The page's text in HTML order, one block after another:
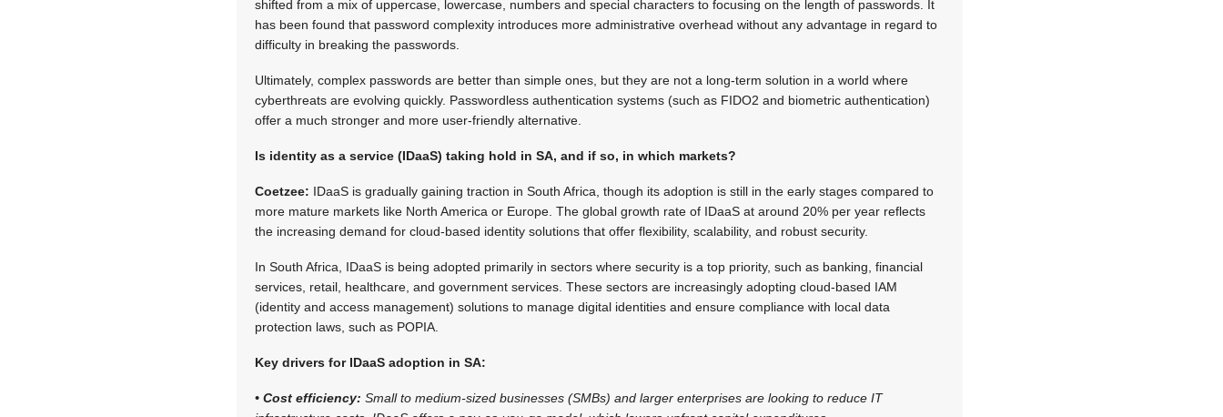
shifted from a mix of uppercase, lowercase, numbers and special characters to focusing on the length of passwords. It
has been found that password complexity introduces more administrative overhead without any advantage in regard to
difficulty in breaking the passwords.
Ultimately, complex passwords are better than simple ones, but they are not a long-term solution in a world where
cyberthreats are evolving quickly. Passwordless authentication systems (such as FIDO2 and biometric authentication)
offer a much stronger and more user-friendly alternative.
Is identity as a service (IDaaS) taking hold in SA, and if so, in which markets?
Coetzee: IDaaS is gradually gaining traction in South Africa, though its adoption is still in the early stages compared to
more mature markets like North America or Europe. The global growth rate of IDaaS at around 20% per year reflects
the increasing demand for cloud-based identity solutions that offer flexibility, scalability, and robust security.
In South Africa, IDaaS is being adopted primarily in sectors where security is a top priority, such as banking, financial
services, retail, healthcare, and government services. These sectors are increasingly adopting cloud-based IAM
(identity and access management) solutions to manage digital identities and ensure compliance with local data
protection laws, such as POPIA.
Key drivers for IDaaS adoption in SA:
• Cost efficiency: Small to medium-sized businesses (SMBs) and larger enterprises are looking to reduce IT